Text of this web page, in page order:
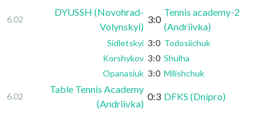
6.02
DYUSSH (Novohrad-
Volynskyi)
3:0
Tennis academy-2
(Andriivka)
Sidletskyi 3:0 Todosiichuk
Korshykov 3:0 Shulha
Opanasiuk 3:0 Milishchuk
6.02
Table Tennis Academy
(Andriivka)
0:3 DFKS (Dnipro)